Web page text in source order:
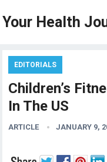
Your Health
EDITORIALS
Children’s
In The US
ARTICLE JANUARY 9,